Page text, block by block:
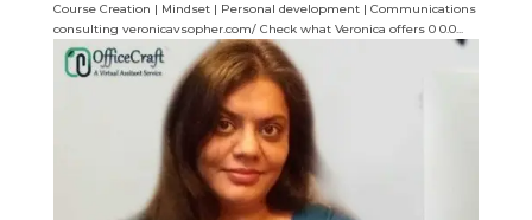
Course Creation | Mindset | Personal development | Communications
consulting veronicavsopher.com/ Check what Veronica offers 0 0.0...